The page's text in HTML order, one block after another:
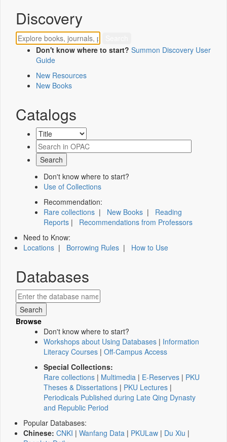
Discovery
Don't know where to start? Summon Discovery User
Guide
New Resources
New Books
Catalogs
Don't know where to start?
Use of Collections
Recommendation:
Rare collections | New Books | Reading
Reports | Recommendations from Professors
Need to Know:
Locations | Borrowing Rules | How to Use
Databases
Browse
Don't know where to start?
Workshops about Using Databases | Information
Literacy Courses | Off-Campus Access
Special Collections:
Rare collections | Multimedia | E-Reserves | PKU
Theses & Dissertations | PKU Lectures |
Periodicals Published during Late Qing Dynasty
and Republic Period
Popular Databases:
Chinese: CNKI | Wanfang Data | PKULaw | Du Xiu |